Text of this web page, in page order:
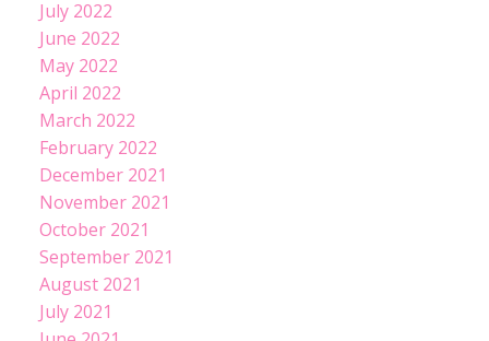
July 2022
June 2022
May 2022
April 2022
March 2022
February 2022
December 2021
November 2021
October 2021
September 2021
August 2021
July 2021